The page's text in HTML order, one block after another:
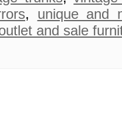
, unique and
and sale